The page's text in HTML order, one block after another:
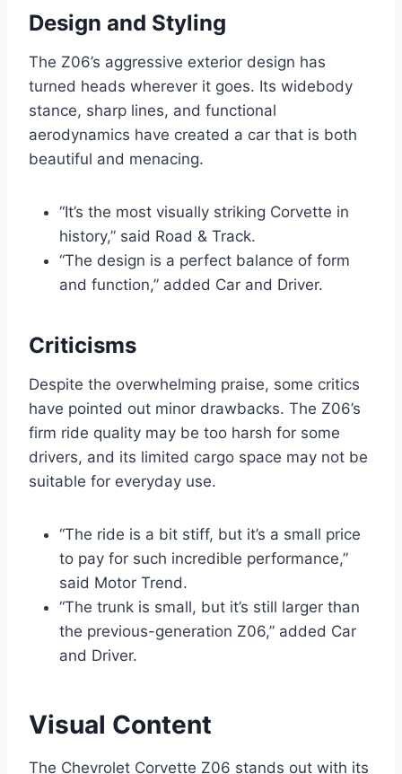
Design and Styling
The Z06’s aggressive exterior design has
turned heads wherever it goes. Its widebody
stance, sharp lines, and functional
aerodynamics have created a car that is both
beautiful and menacing.
“It’s the most visually striking Corvette in
history,” said Road & Track.
“The design is a perfect balance of form
and function,” added Car and Driver.
Criticisms
Despite the overwhelming praise, some critics
have pointed out minor drawbacks. The Z06’s
firm ride quality may be too harsh for some
drivers, and its limited cargo space may not be
suitable for everyday use.
“The ride is a bit stiff, but it’s a small price
to pay for such incredible performance,”
said Motor Trend.
“The trunk is small, but it’s still larger than
the previous-generation Z06,” added Car
and Driver.
Visual Content
The Chevrolet Corvette Z06 stands out with its